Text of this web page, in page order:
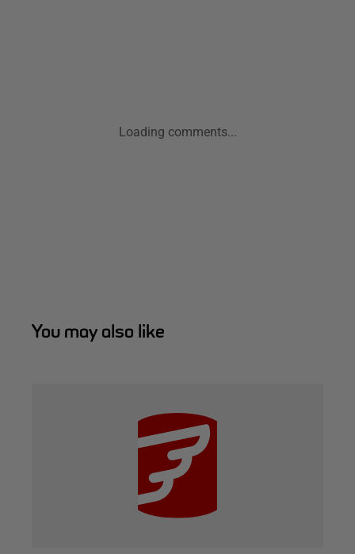
Loading comments...
You may also like